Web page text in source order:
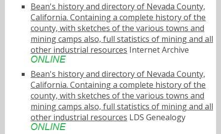
Bean's history and directory of Nevada County,
California. Containing a complete history of the
county, with sketches of the various towns and
mining camps also, full statistics of mining and all
other industrial resources Internet Archive
Bean's history and directory of Nevada County,
California. Containing a complete history of the
county, with sketches of the various towns and
mining camps also, full statistics of mining and all
other industrial resources LDS Genealogy